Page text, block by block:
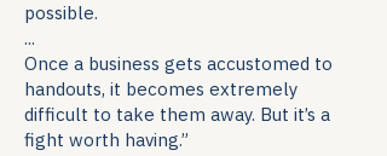
possible.
...
Once a business gets accustomed to
handouts, it becomes extremely
difficult to take them away. But it’s a
fight worth having.”